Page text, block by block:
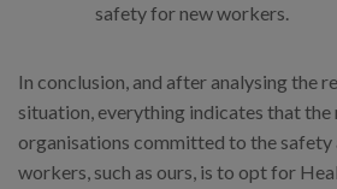
safety for new workers.
In conclusion, and after analysing the
situation, everything indicates that
organisations committed to the safety
workers, such as ours, is to opt for